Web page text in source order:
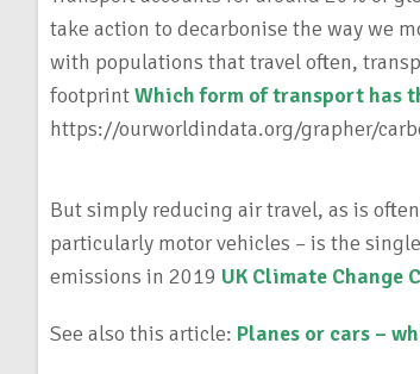
take action to decarbonise the way we
with populations that travel often,
footprintWhich form of transport has
https://ourworldindata.org/grapher/
But simply reducing air travel, as is
particularly motor vehicles – is the
emissions in 2019 UK Climate Change
See also this article: Planes or cars –